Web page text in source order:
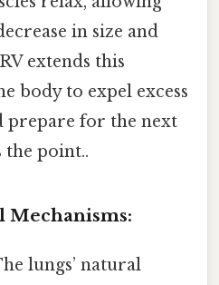
in size and
extends this
body to expel excess
prepare for the next
point..
Mechanisms:
lungs’ natural